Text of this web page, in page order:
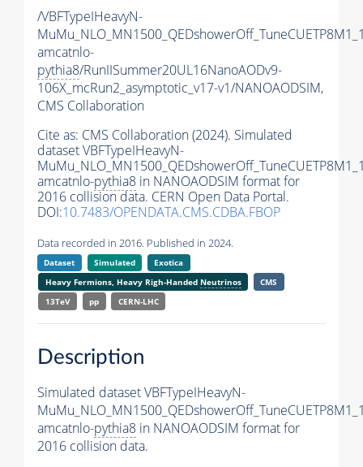
/VBFTypeIHeavyN-
amcatnlo-
pythia8/RunIISummer20UL16NanoAODv9-
106X_mcRun2_asymptotic_v17-v1/NANOAODSIM,
CMS Collaboration
Cite as: CMS Collaboration (2024). Simulated
dataset VBFTypeIHeavyN-
amcatnlo-pythia8 in NANOAODSIM format for
2016 collision data. CERN Open Data Portal.
DOI:10.7483/OPENDATA.CMS.CDBA.FBOP
Data recorded in 2016. Published in 2024.
Dataset Simulated
Exotica
Heavy Fermions, Heavy Righ-Handed Neutrinos
CMS
13TeV
pp CERN-LHC
Description
Simulated dataset VBFTypeIHeavyN-
amcatnlo-pythia8 in NANOAODSIM format for
2016 collision data.